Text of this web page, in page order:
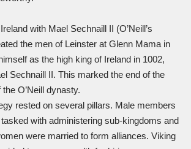
with Mael Sechnaill II (O’Neill’s
the men of Leinster at Glenn Mama in
as the high king of Ireland in 1002,
Sechnaill II. This marked the end of the
O’Neill dynasty.
rested on several pillars. Male members
with administering sub-kingdoms and
were married to form alliances. Viking